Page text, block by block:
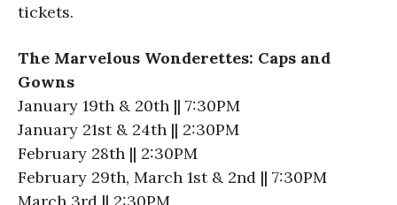
tickets.
The Marvelous Wonderettes: Caps and
Gowns
January 19th & 20th || 7:30PM
January 21st & 24th || 2:30PM
February 28th || 2:30PM
February 29th, March 1st & 2nd || 7:30PM